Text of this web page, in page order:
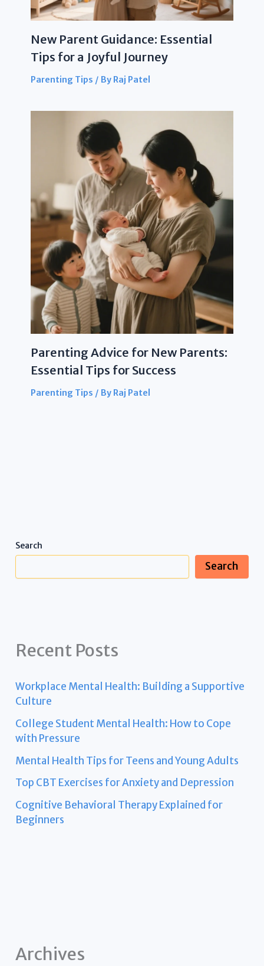
New Parent Guidance: Essential
Tips for a Joyful Journey
Parenting Tips / By Raj Patel
Parenting Advice for New Parents:
Essential Tips for Success
Parenting Tips / By Raj Patel
Search
Search
Recent Posts
Workplace Mental Health: Building a Supportive
Culture
College Student Mental Health: How to Cope
with Pressure
Mental Health Tips for Teens and Young Adults
Top CBT Exercises for Anxiety and Depression
Cognitive Behavioral Therapy Explained for
Beginners
Archives